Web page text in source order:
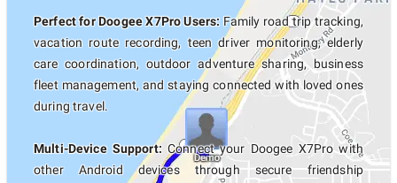
Perfect for Doogee X7Pro Users: Family road trip tracking,
vacation route recording, teen driver monitoring, elderly
care coordination, outdoor adventure sharing, business
fleet management, and staying connected with loved ones
during travel.
Multi-Device Support: Connect your Doogee X7Pro with
other Android devices through secure friendship